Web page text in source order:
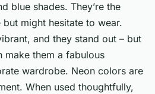
blue shades. They’re the
might hesitate to wear.
and they stand out – but
make them a fabulous
wardrobe. Neon colors are
When used thoughtfully,